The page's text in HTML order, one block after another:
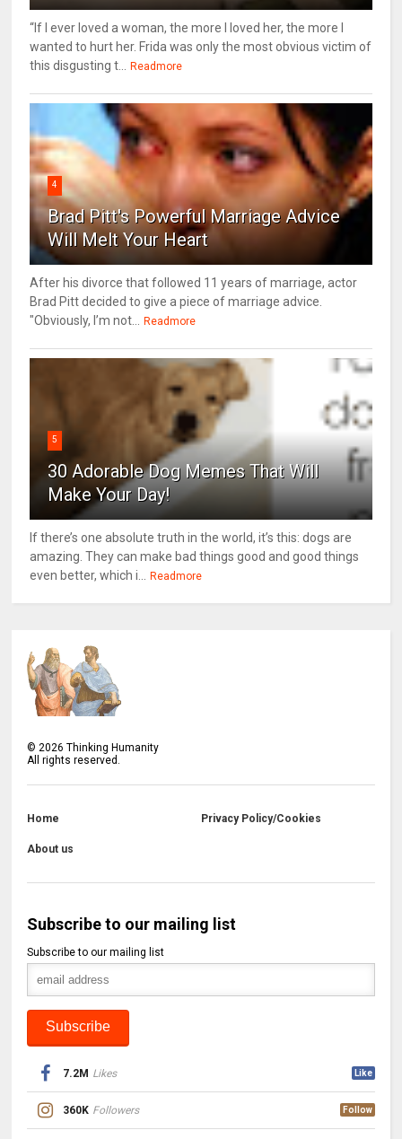
“If I ever loved a woman, the more I loved her, the more I
wanted to hurt her. Frida was only the most obvious victim of
this disgusting t...
Readmore
4
Brad Pitt's Powerful Marriage Advice
Will Melt Your Heart
After his divorce that followed 11 years of marriage, actor
Brad Pitt decided to give a piece of marriage advice.
"Obviously, I’m not...
Readmore
5
30 Adorable Dog Memes That Will
Make Your Day!
If there’s one absolute truth in the world, it’s this: dogs are
amazing. They can make bad things good and good things
even better, which i...
Readmore
© 2026 Thinking Humanity
All rights reserved.
Home Privacy Policy/Cookies
About us
Subscribe to our mailing list
Subscribe to our mailing list
7.2M Likes Like
360K Followers Follow